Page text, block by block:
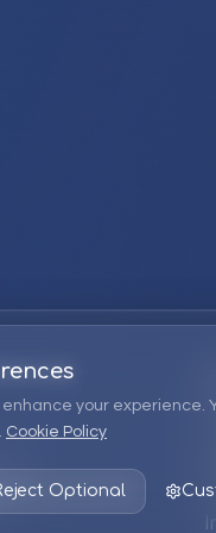
your experience.
Cookie Policy
Optional